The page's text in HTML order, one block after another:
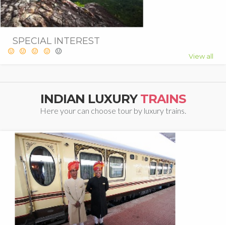
SPECIAL INTEREST
View all
INDIAN LUXURY TRAINS
Here your can choose tour by luxury trains.